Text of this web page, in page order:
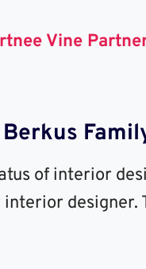
Vine
of interior
designer.